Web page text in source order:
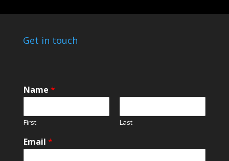
Get in touch
Name *
First Last
M
e
Email *